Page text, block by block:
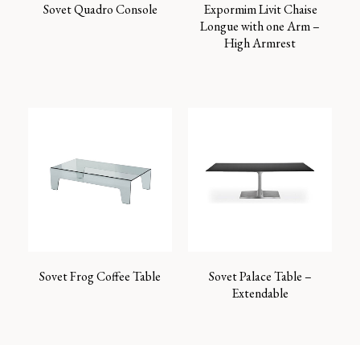
Sovet Quadro Console
Expormim Livit Chaise
Longue with one Arm –
High Armrest
Sovet Frog Coffee Table
Sovet Palace Table –
Extendable